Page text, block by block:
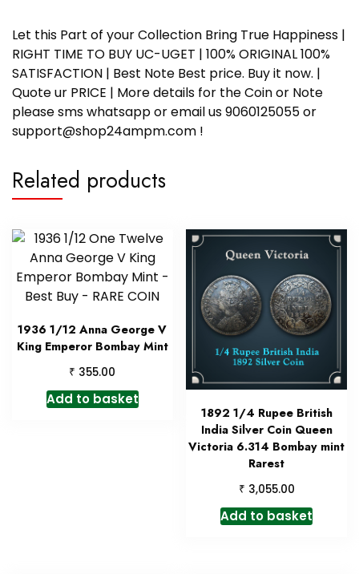
Let this Part of your Collection Bring True Happiness |
RIGHT TIME TO BUY UC-UGET | 100% ORIGINAL 100%
SATISFACTION | Best Note Best price. Buy it now. |
Quote ur PRICE | More details for the Coin or Note
please sms whatsapp or email us 9060125055 or
support@shop24ampm.com !
Related products
1936 1/12 Anna George V
King Emperor Bombay Mint
₹ 355.00
Add to basket
1892 1/4 Rupee British
India Silver Coin Queen
Victoria 6.314 Bombay mint
Rarest
₹ 3,055.00
Add to basket